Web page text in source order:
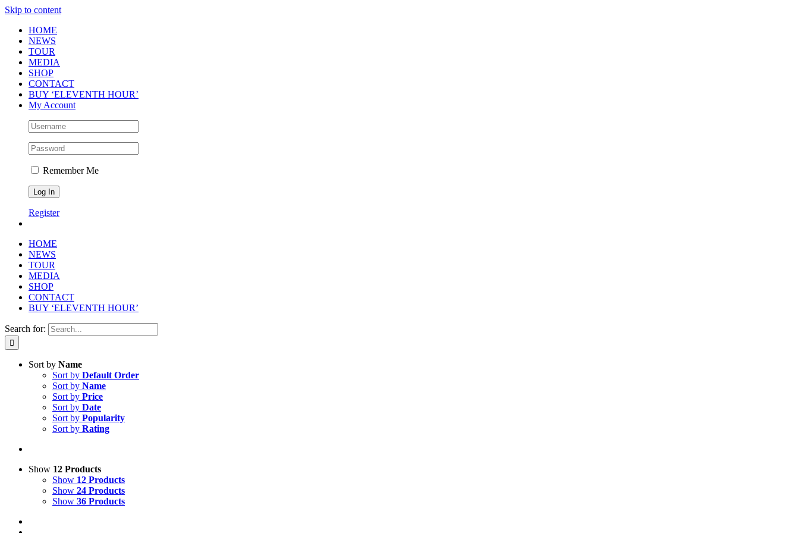
Skip to content
HOME
NEWS
TOUR
MEDIA
SHOP
CONTACT
BUY ‘ELEVENTH HOUR’
My Account
Remember Me
Register
HOME
NEWS
TOUR
MEDIA
SHOP
CONTACT
BUY ‘ELEVENTH HOUR’
Search for:
Sort by Name
Sort by Default Order
Sort by Name
Sort by Price
Sort by Date
Sort by Popularity
Sort by Rating
Show 12 Products
Show 12 Products
Show 24 Products
Show 36 Products